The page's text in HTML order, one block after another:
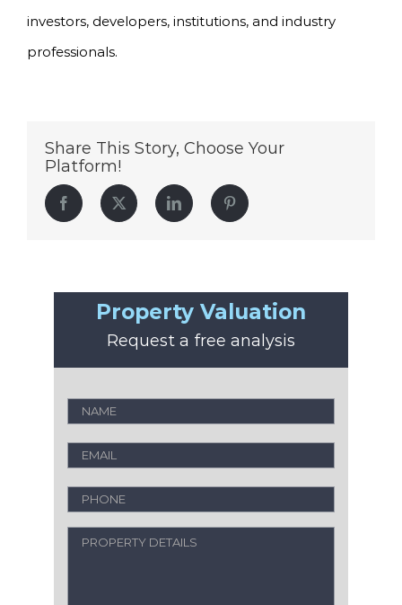
investors, developers, institutions, and industry
professionals.
Share This Story, Choose Your
Platform!
Facebook Twitter LinkedIn Pinterest
Property Valuation
Request a free analysis